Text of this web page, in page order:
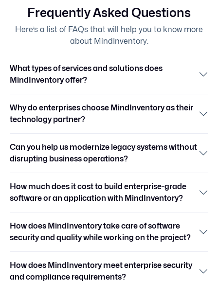
Frequently Asked Questions
Here’s a list of FAQs that will help you to know more
about MindInventory.
What types of services and solutions does
MindInventory offer?
Why do enterprises choose MindInventory as their
technology partner?
Can you help us modernize legacy systems without
disrupting business operations?
How much does it cost to build enterprise-grade
software or an application with MindInventory?
How does MindInventory take care of software
security and quality while working on the project?
How does MindInventory meet enterprise security
and compliance requirements?